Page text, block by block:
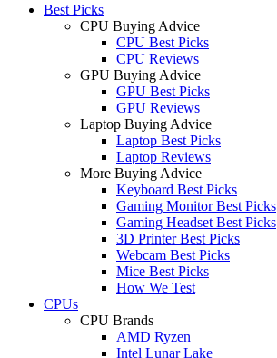
Best Picks
CPU Buying Advice
CPU Best Picks
CPU Reviews
GPU Buying Advice
GPU Best Picks
GPU Reviews
Laptop Buying Advice
Laptop Best Picks
Laptop Reviews
More Buying Advice
Keyboard Best Picks
Gaming Monitor Best Picks
Gaming Headset Best Picks
3D Printer Best Picks
Webcam Best Picks
Mice Best Picks
How We Test
CPUs
CPU Brands
AMD Ryzen
Intel Lunar Lake